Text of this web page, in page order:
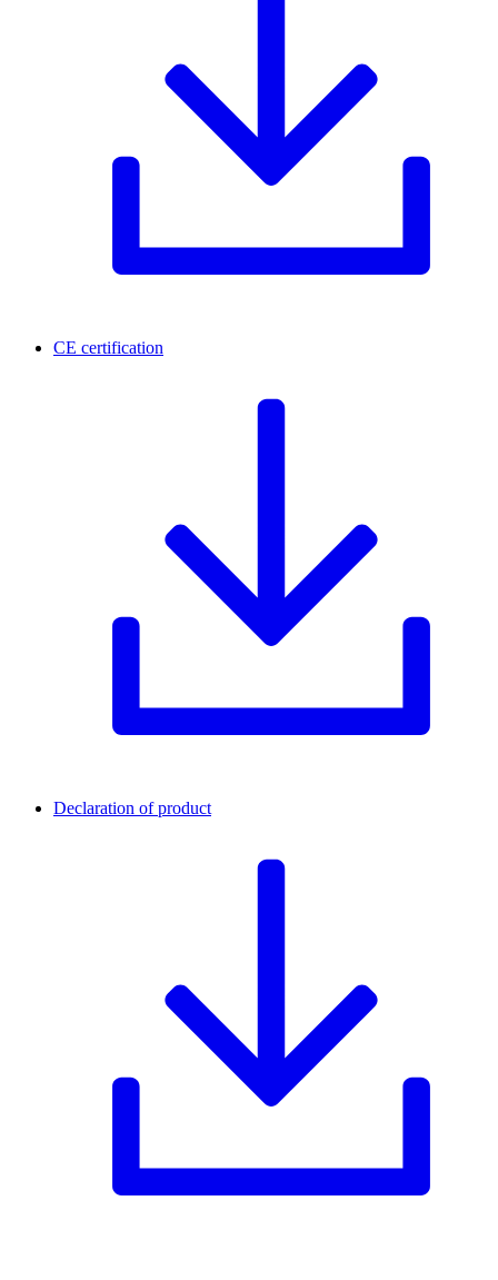
CE certification
Declaration of product